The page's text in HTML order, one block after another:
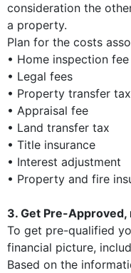
consideration the
a property.
Plan for the costs
• Home inspection fee
• Legal fees
• Property transfer tax
• Appraisal fee
• Land transfer tax
• Title insurance
• Interest adjustment
• Property and fire
3. Get Pre-
To get pre-qualified
financial picture,
Based on the